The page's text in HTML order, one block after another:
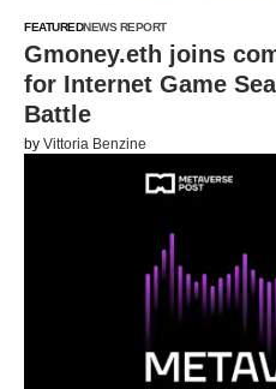
FEATUREDNEWS REPORT
Gmoney.eth joins
for Internet Game
Battle
by Vittoria Benzine